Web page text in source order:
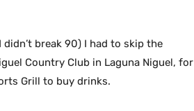
break 90) I had to skip the
Country Club in Laguna Niguel, for
Grill to buy drinks.